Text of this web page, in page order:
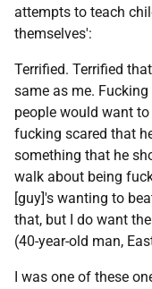
attempts to teach
themselves':
Terrified. Terrified
same as me.
people would want
fucking scared that
something that he
walk about being
[guy]'s wanting to
that, but I do want
(40-year-old man,
I was one of these